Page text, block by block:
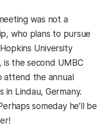
was not a
who plans to pursue
University
is the second UMBC
attend the annual
in Lindau, Germany.
in a new tab)
someday he’ll be